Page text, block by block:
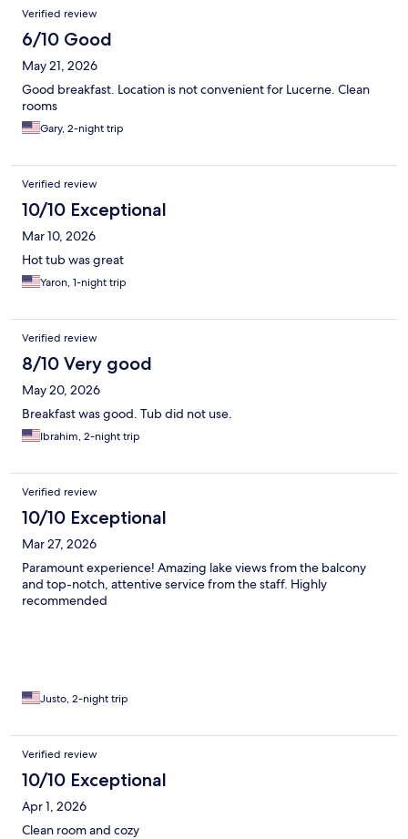
Verified review
6/10 Good
May 21, 2026
Good breakfast. Location is not convenient for Lucerne. Clean
rooms
Gary, 2-night trip
Verified review
10/10 Exceptional
Mar 10, 2026
Hot tub was great
Yaron, 1-night trip
Verified review
8/10 Very good
May 20, 2026
Breakfast was good. Tub did not use.
Ibrahim, 2-night trip
Verified review
10/10 Exceptional
Mar 27, 2026
Paramount experience! Amazing lake views from the balcony
and top-notch, attentive service from the staff. Highly
recommended
Justo, 2-night trip
Verified review
10/10 Exceptional
Apr 1, 2026
Clean room and cozy